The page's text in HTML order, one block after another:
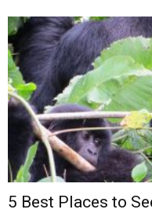
5 Best Places to